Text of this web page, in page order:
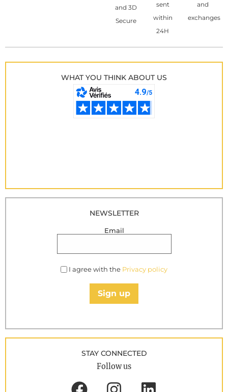
and 3D
Secure
sent
within
24H
and
exchanges
WHAT YOU THINK ABOUT US
NEWSLETTER
Email
I agree with the Privacy policy
Sign up
STAY CONNECTED
Follow us